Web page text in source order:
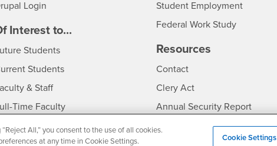
Login
Interest to...
StudentsInterests
StudentsInterests
& StaffInterests
Time FacultyInterests
Time Faculty Interests
Student Employment
Federal Work Study
Resources
ContactCSUSB
Clery Act
Annual Security Report
Annual Fire Safety Report
All,” you consent to the use of all cookies.
at any time in Cookie Settings.
Cookie Settings